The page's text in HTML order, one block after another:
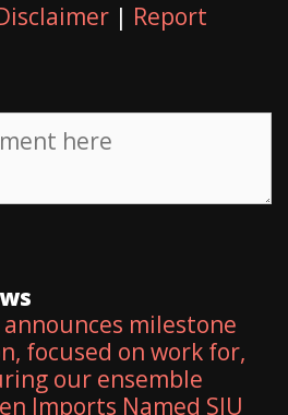
| Report
milestone
focused on work for,
our ensemble
Imports Named SIU